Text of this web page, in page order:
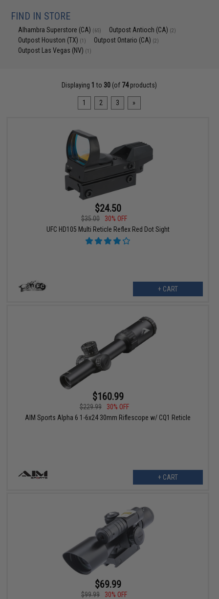
FIND IN STORE
Alhambra Superstore (CA) (65) Outpost Antioch (CA) (2)
Outpost Houston (TX) (1) Outpost Ontario (CA) (2)
Outpost Las Vegas (NV) (1)
Displaying 1 to 30 (of 74products)
1 2 3 »
$24.50
$35.00
30% OFF
UFC HD105 Multi Reticle Reflex Red Dot Sight
+ CART
$160.99
$229.99
30% OFF
AIM Sports Alpha 6 1-6x24 30mm Riflescope w/ CQ1 Reticle
+ CART
$69.99
$99.99
30% OFF